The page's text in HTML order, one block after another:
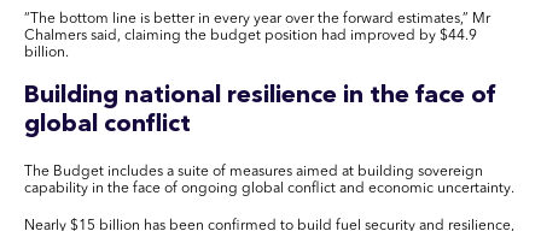
“The bottom line is better in every year over the forward estimates,” Mr
Chalmers said, claiming the budget position had improved by $44.9
billion.
Building national resilience in the face of
global conflict
The Budget includes a suite of measures aimed at building sovereign
capability in the face of ongoing global conflict and economic uncertainty.
Nearly $15 billion has been confirmed to build fuel security and resilience,